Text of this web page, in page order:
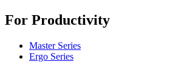
For Productivity
Master Series
Ergo Series